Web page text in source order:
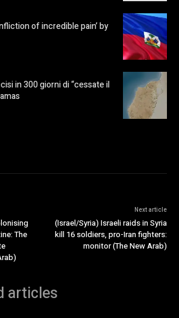
of incredible pain’ by
in 300 giorni di “cessate il
The
Next article
(Israel/Syria) Israeli raids in Syria
kill 16 soldiers, pro-Iran fighters:
monitor (The New Arab)
articles